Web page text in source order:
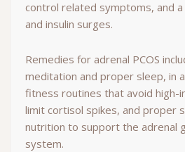
control related symptoms, and a
and insulin surges.
Remedies for adrenal PCOS
meditation and proper sleep, in
fitness routines that avoid high-
limit cortisol spikes, and proper
nutrition to support the adrenal
system.